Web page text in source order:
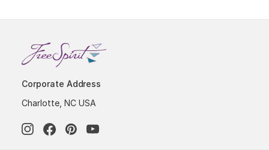
Corporate Address
Charlotte, NC USA